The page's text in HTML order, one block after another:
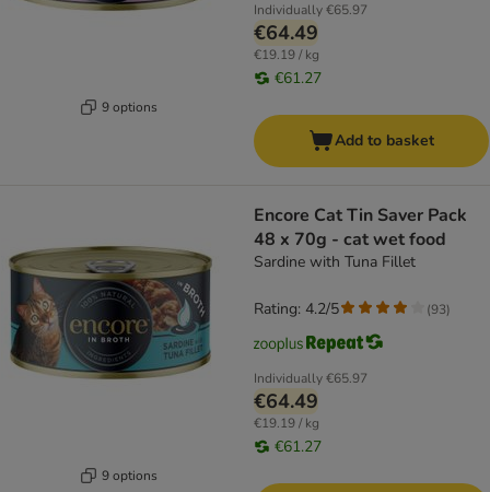
9 options
Individually€65.97
€64.49
€19.19 / kg
€61.27
Add to basket
9 options
Encore Cat Tin Saver Pack
48 x 70g - cat wet food
Sardine with Tuna Fillet
Individually€65.97
€64.49
€19.19 / kg
€61.27
Rating: 4.2/5 (93)